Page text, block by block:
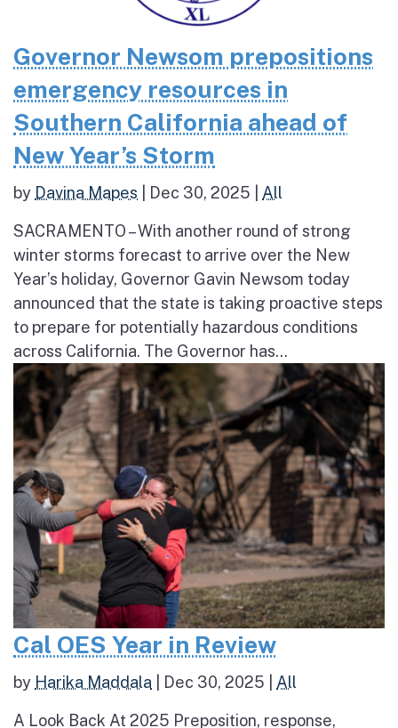
Governor Newsom prepositions
emergency resources in
Southern California ahead of
New Year’s Storm
by Davina Mapes Dec 30, 2025 All
SACRAMENTO – With another round of strong
winter storms forecast to arrive over the New
Year’s holiday, Governor Gavin Newsom today
announced that the state is taking proactive steps
to prepare for potentially hazardous conditions
across California. The Governor has...
Cal OES Year in Review
by Harika Maddala Dec 30, 2025 All
A Look Back At 2025 Preposition, response,